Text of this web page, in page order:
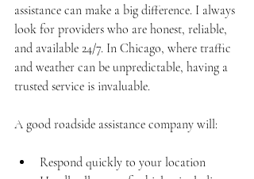
assistance can make a big difference. I always
look for providers who are honest, reliable,
and available 24/7. In Chicago, where traffic
and weather can be unpredictable, having a
trusted service is invaluable.
A good roadside assistance company will:
Respond quickly to your location